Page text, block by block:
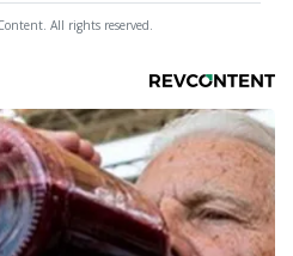
All rights reserved.